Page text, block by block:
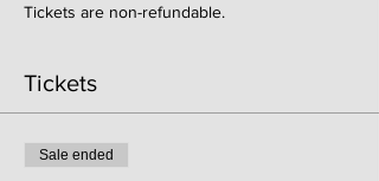
Tickets are non-refundable.
Tickets
Sale ended